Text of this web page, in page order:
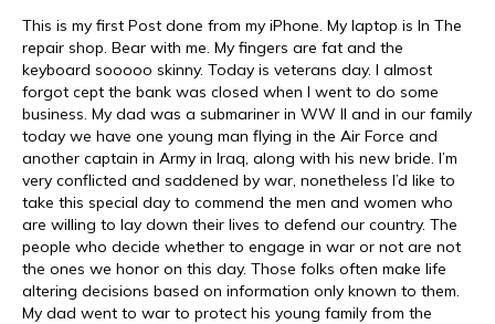
This is my first Post done from my iPhone. My laptop is In The
repair shop. Bear with me. My fingers are fat and the
keyboard sooooo skinny. Today is veterans day. I almost
forgot cept the bank was closed when I went to do some
business. My dad was a submariner in WW II and in our family
today we have one young man flying in the Air Force and
another captain in Army in Iraq, along with his new bride. I’m
very conflicted and saddened by war, nonetheless I’d like to
take this special day to commend the men and women who
are willing to lay down their lives to defend our country. The
people who decide whether to engage in war or not are not
the ones we honor on this day. Those folks often make life
altering decisions based on information only known to them.
My dad went to war to protect his young family from the